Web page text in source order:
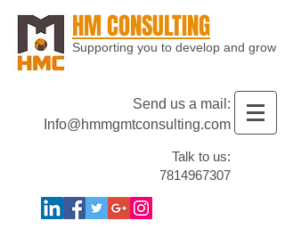
HM CONSULTING
Supporting you to develop and grow
Send us a mail:
Info@hmmgmtconsulting.com
Talk to us:
7814967307